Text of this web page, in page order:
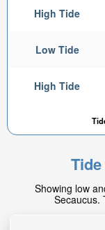
High Tide
Low Tide
High Tide
Showing low
Secaucus.